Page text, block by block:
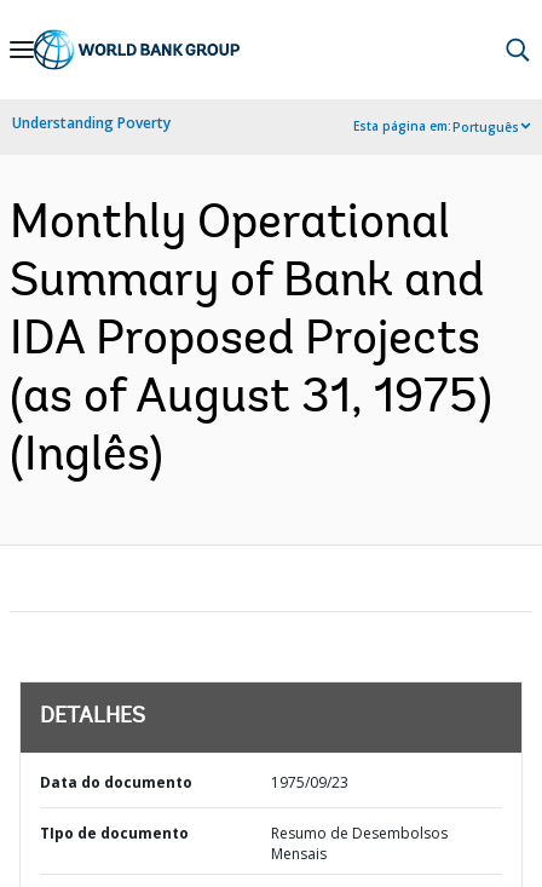
Skip
Navigation
Understanding Poverty Esta página em:Português
Monthly Operational
Summary of Bank and
IDA Proposed Projects
(as of August 31, 1975)
(Inglês)
DETALHES
Data do documento 1975/09/23
TIpo de documento
Resumo de Desembolsos
Mensais